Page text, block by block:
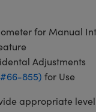
for Manual
Adjustments
855) for Use
appropriate